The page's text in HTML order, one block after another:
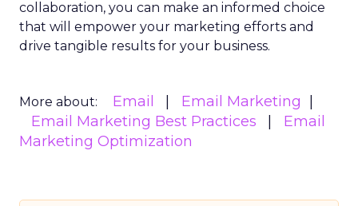
collaboration, you can make an informed choice
that will empower your marketing efforts and
drive tangible results for your business.
More about: Email
Email Marketing
Email Marketing Best Practices
Email
Marketing Optimization